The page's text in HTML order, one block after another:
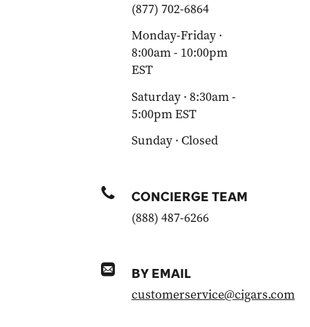
(877) 702-6864
Monday-Friday ·
8:00am - 10:00pm
EST
Saturday · 8:30am -
5:00pm EST
Sunday · Closed
CONCIERGE TEAM
(888) 487-6266
BY EMAIL
customerservice@cigars.com